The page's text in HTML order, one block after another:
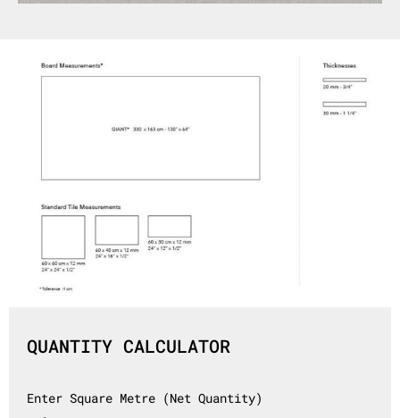
QUANTITY CALCULATOR
Enter Square Metre (Net Quantity)